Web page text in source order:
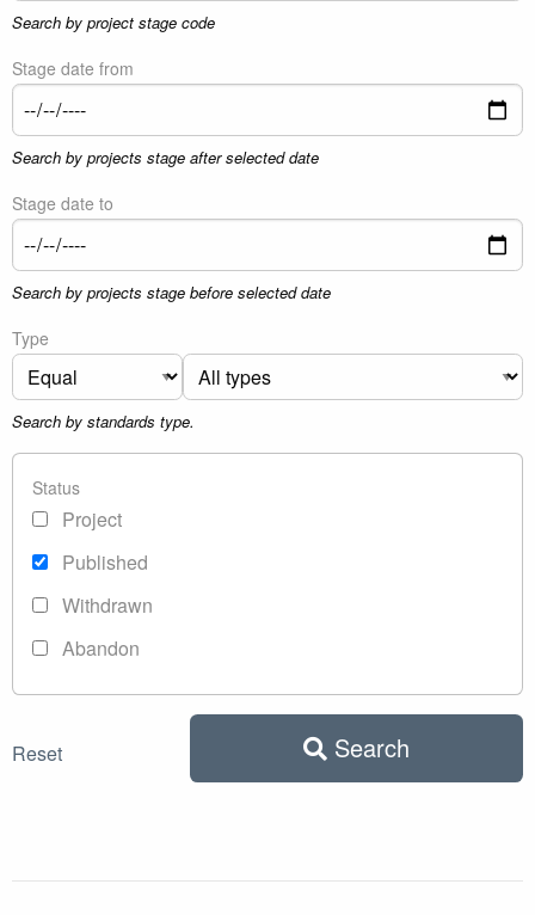
Search by project stage code
Stage date from
Search by projects stage after selected date
Stage date to
Search by projects stage before selected date
Type
Search by standards type.
Status
Project
Published
Withdrawn
Abandon
Reset Search